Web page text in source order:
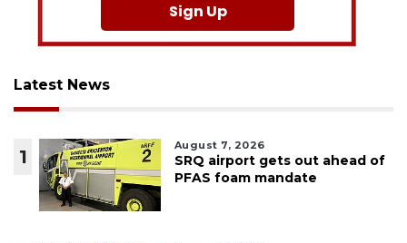
Sign Up
Latest News
1
August 7, 2026
SRQ airport gets out ahead of
PFAS foam mandate